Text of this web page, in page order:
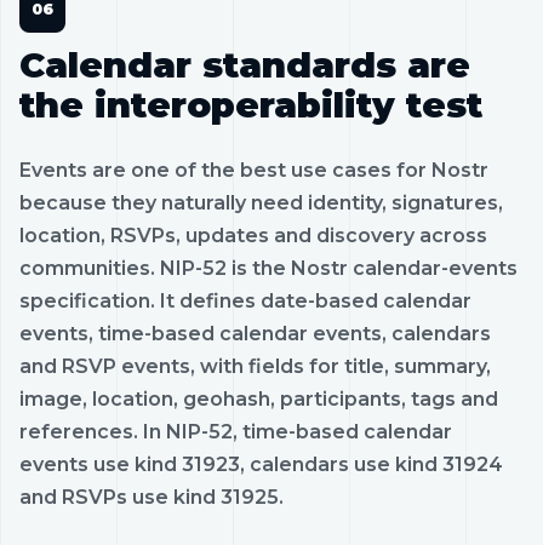
Calendar standards are
the interoperability test
Events are one of the best use cases for Nostr
because they naturally need identity, signatures,
location, RSVPs, updates and discovery across
communities. NIP-52 is the Nostr calendar-events
specification. It defines date-based calendar
events, time-based calendar events, calendars
and RSVP events, with fields for title, summary,
image, location, geohash, participants, tags and
references. In NIP-52, time-based calendar
events use kind 31923, calendars use kind 31924
and RSVPs use kind 31925.